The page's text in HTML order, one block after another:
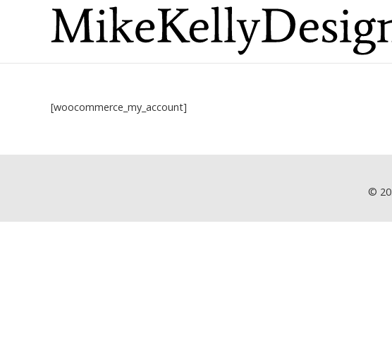
[woocommerce_my_account]
©